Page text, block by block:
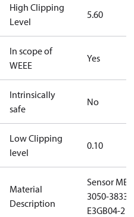
High Clipping
Level
5.60
In scope of
WEEE
Yes
Intrinsically
safe
No
Low Clipping
level
0.10
Material
Description
Sensor MBS
3050-3833-
E3GB04-2